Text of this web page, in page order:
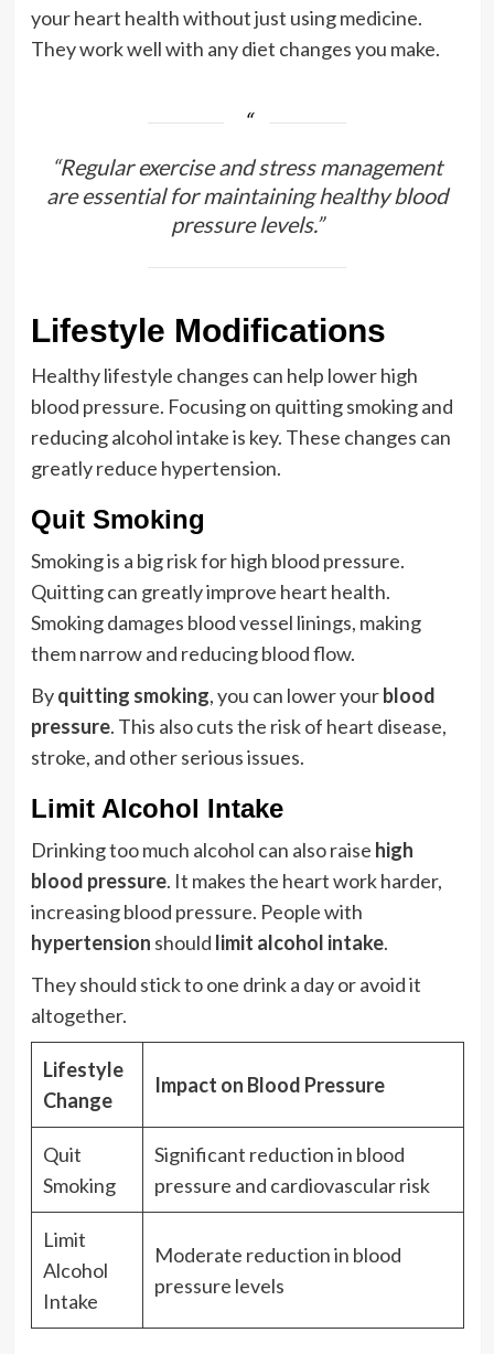
your heart health without just using medicine.
They work well with any diet changes you make.
“Regular exercise and stress management
are essential for maintaining healthy blood
pressure levels.”
Lifestyle Modifications
Healthy lifestyle changes can help lower high
blood pressure. Focusing on quitting smoking and
reducing alcohol intake is key. These changes can
greatly reduce hypertension.
Quit Smoking
Smoking is a big risk for high blood pressure.
Quitting can greatly improve heart health.
Smoking damages blood vessel linings, making
them narrow and reducing blood flow.
Byquitting smoking, you can lower yourblood
pressure. This also cuts the risk of heart disease,
stroke, and other serious issues.
Limit Alcohol Intake
Drinking too much alcohol can also raise high
blood pressure. It makes the heart work harder,
increasing blood pressure. People with
hypertension should limit alcohol intake.
They should stick to one drink a day or avoid it
altogether.
Lifestyle
Change
Impact on Blood Pressure
Quit
Smoking
Significant reduction in blood
pressure and cardiovascular risk
Limit
Alcohol
Intake
Moderate reduction in blood
pressure levels